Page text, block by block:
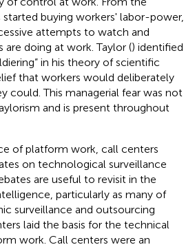
buying workers' labor-power,
attempts to watch and
doing at work. Taylor () identified
in his theory of scientific
that workers would deliberately
could. This managerial fear was not
and is present throughout
of platform work, call centers
on technological surveillance
are useful to revisit in the
particularly as many of
surveillance and outsourcing
laid the basis for the technical
work. Call centers were an